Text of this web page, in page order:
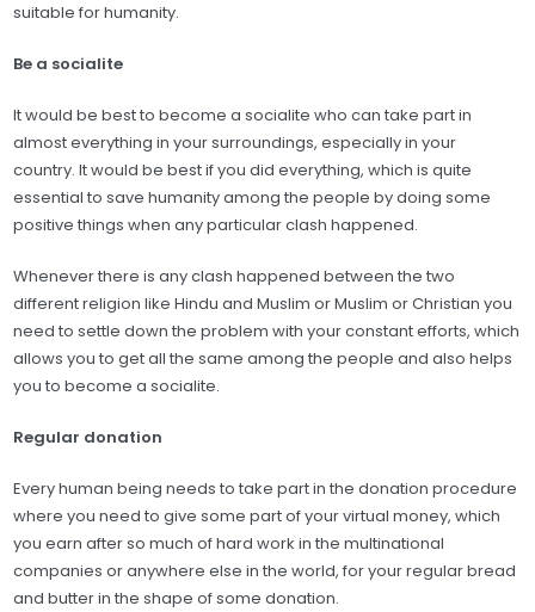
suitable for humanity.
Be a socialite
It would be best to become a socialite who can take part in
almost everything in your surroundings, especially in your
country. It would be best if you did everything, which is quite
essential to save humanity among the people by doing some
positive things when any particular clash happened.
Whenever there is any clash happened between the two
different religion like Hindu and Muslim or Muslim or Christian you
need to settle down the problem with your constant efforts, which
allows you to get all the same among the people and also helps
you to become a socialite.
Regular donation
Every human being needs to take part in the donation procedure
where you need to give some part of your virtual money, which
you earn after so much of hard work in the multinational
companies or anywhere else in the world, for your regular bread
and butter in the shape of some donation.